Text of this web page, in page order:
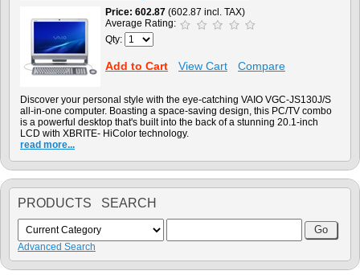
Price 602.87 (602.87 incl. TAX)
Average Rating:
Qty:
Add to Cart View Cart Compare
Discover your personal style with the eye-catching VAIO VGC-JS130J/S
all-in-one computer. Boasting a space-saving design, this PC/TV combo
is a powerful desktop that's built into the back of a stunning 20.1-inch
LCD with XBRITE- HiColor technology.
read more...
PRODUCTS SEARCH
Advanced Search